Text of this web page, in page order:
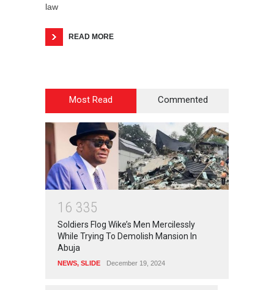
law
READ MORE
Most Read Commented
1 6 335
Soldiers Flog Wike’s Men Mercilessly
While Trying To Demolish Mansion In
Abuja
NEWS, SLIDE December 19, 2024